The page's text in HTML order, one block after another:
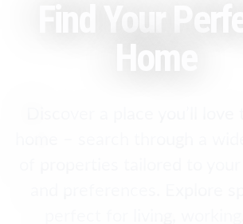
Find Your
Home